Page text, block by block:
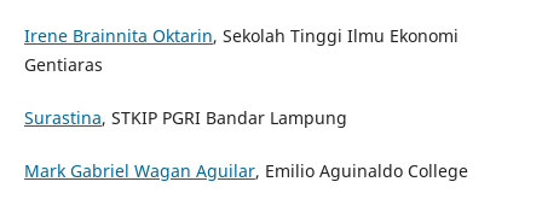
Irene Brainnita Oktarin, Sekolah Tinggi Ilmu Ekonomi
Gentiaras
Surastina, STKIP PGRI Bandar Lampung
Mark Gabriel Wagan Aguilar, Emilio Aguinaldo College